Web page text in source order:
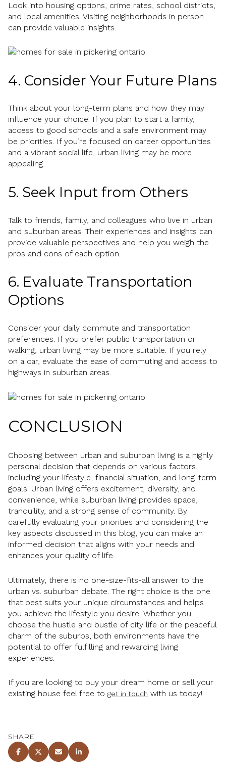
Look into housing options, crime rates, school districts,
and local amenities. Visiting neighborhoods in person
can provide valuable insights.
4. Consider Your Future Plans
Think about your long-term plans and how they may
influence your choice. If you plan to start a family,
access to good schools and a safe environment may
be priorities. If you’re focused on career opportunities
and a vibrant social life, urban living may be more
appealing.
5. Seek Input from Others
Talk to friends, family, and colleagues who live in urban
and suburban areas. Their experiences and insights can
provide valuable perspectives and help you weigh the
pros and cons of each option.
6. Evaluate Transportation
Options
Consider your daily commute and transportation
preferences. If you prefer public transportation or
walking, urban living may be more suitable. If you rely
on a car, evaluate the ease of commuting and access to
highways in suburban areas.
CONCLUSION
Choosing between urban and suburban living is a highly
personal decision that depends on various factors,
including your lifestyle, financial situation, and long-term
goals. Urban living offers excitement, diversity, and
convenience, while suburban living provides space,
tranquility, and a strong sense of community. By
carefully evaluating your priorities and considering the
key aspects discussed in this blog, you can make an
informed decision that aligns with your needs and
enhances your quality of life.
Ultimately, there is no one-size-fits-all answer to the
urban vs. suburban debate. The right choice is the one
that best suits your unique circumstances and helps
you achieve the lifestyle you desire. Whether you
choose the hustle and bustle of city life or the peaceful
charm of the suburbs, both environments have the
potential to offer fulfilling and rewarding living
experiences.
If you are looking to buy your dream home or sell your
existing house feel free to get in touch with us today!
SHARE